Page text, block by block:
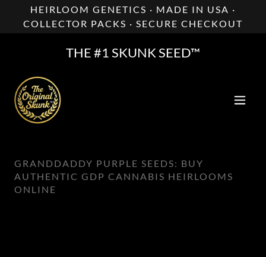
HEIRLOOM GENETICS · MADE IN USA ·
COLLECTOR PACKS · SECURE CHECKOUT
THE #1 SKUNK SEED™
GRANDDADDY PURPLE SEEDS: BUY
AUTHENTIC GDP CANNABIS HEIRLOOMS
ONLINE